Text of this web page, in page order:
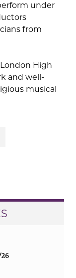
under
from
High
and well-
musical